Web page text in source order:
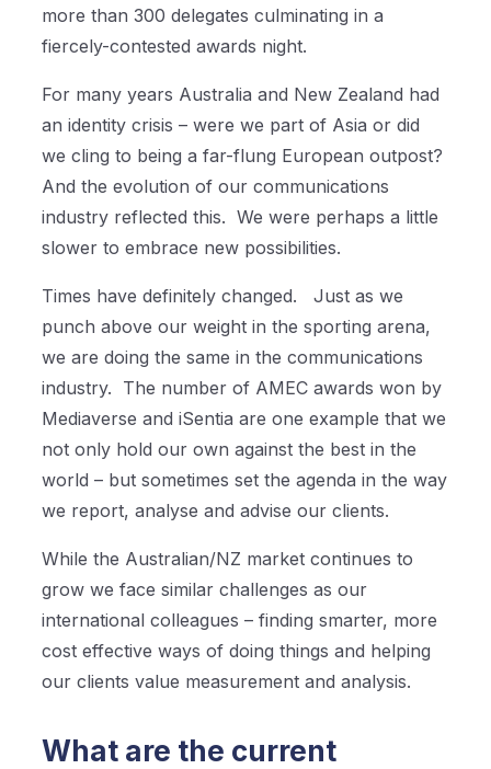
more than 300 delegates culminating in a
fiercely-contested awards night.
For many years Australia and New Zealand had
an identity crisis – were we part of Asia or did
we cling to being a far-flung European outpost?
And the evolution of our communications
industry reflected this. We were perhaps a little
slower to embrace new possibilities.
Times have definitely changed.
Just as we
punch above our weight in the sporting arena,
we are doing the same in the communications
industry. The number of AMEC awards won by
Mediaverse and iSentia are one example that we
not only hold our own against the best in the
world – but sometimes set the agenda in the way
we report, analyse and advise our clients.
While the Australian/NZ market continues to
grow we face similar challenges as our
international colleagues – finding smarter, more
cost effective ways of doing things and helping
our clients value measurement and analysis.
What are the current